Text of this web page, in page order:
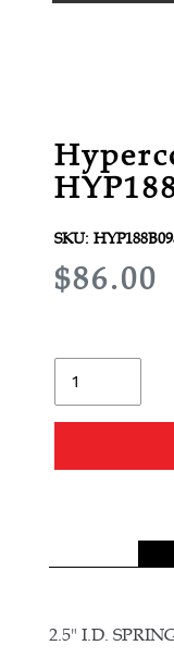
SKU:
R
U
L
R
I
E
$86.00
your
2.5" I.D.